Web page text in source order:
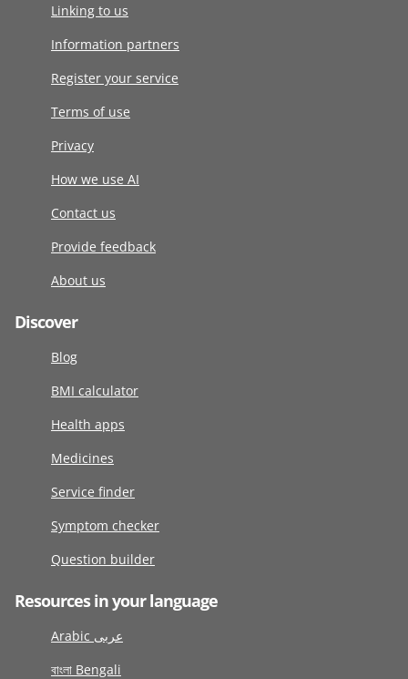
Linking to us
Information partners
Register your service
Terms of use
Privacy
How we use AI
Contact us
Provide feedback
About us
Discover
Blog
BMI calculator
Health apps
Medicines
Service finder
Symptom checker
Question builder
Resources in your language
Arabic عربى
বাংলা Bengali